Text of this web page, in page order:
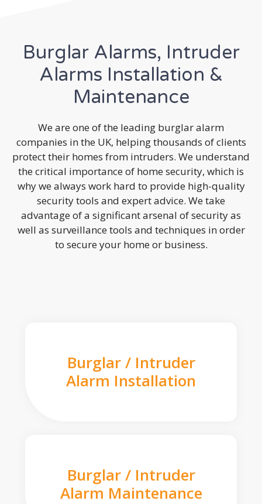
Burglar Alarms, Intruder
Alarms Installation &
Maintenance
We are one of the leading burglar alarm
companies in the UK, helping thousands of clients
protect their homes from intruders. We understand
the critical importance of home security, which is
why we always work hard to provide high-quality
security tools and expert advice. We take
advantage of a significant arsenal of security as
well as surveillance tools and techniques in order
to secure your home or business.
Burglar / Intruder
Alarm Installation
Burglar / Intruder
Alarm Maintenance